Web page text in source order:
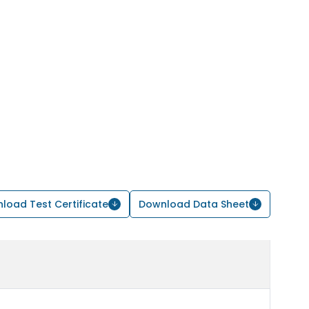
Test Certificate Download Data Sheet